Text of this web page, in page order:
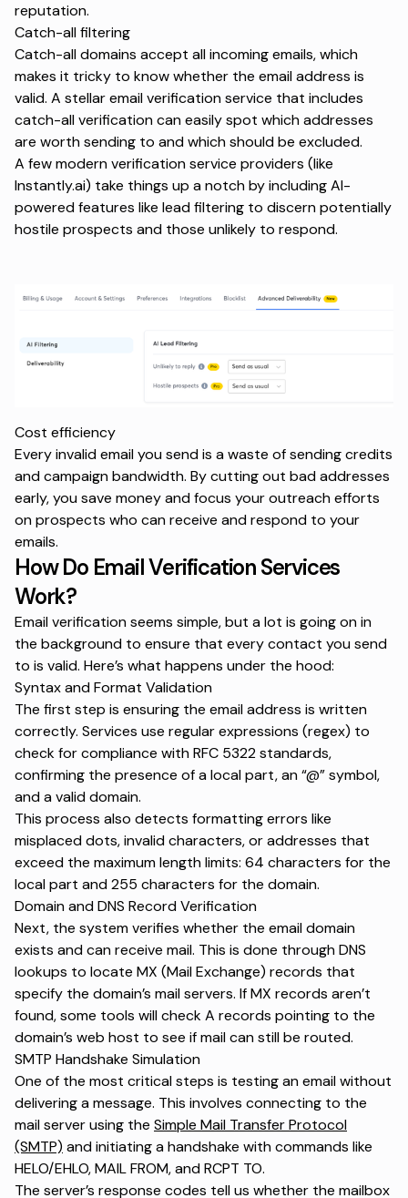
reputation.
Catch-all filtering
Catch-all domains accept all incoming emails, which
makes it tricky to know whether the email address is
valid. A stellar email verification service that includes
catch-all verification can easily spot which addresses
are worth sending to and which should be excluded.
A few modern verification service providers (like
Instantly.ai) take things up a notch by including AI-
powered features like lead filtering to discern potentially
hostile prospects and those unlikely to respond.
Cost efficiency
Every invalid email you send is a waste of sending credits
and campaign bandwidth. By cutting out bad addresses
early, you save money and focus your outreach efforts
on prospects who can receive and respond to your
emails.
How Do Email Verification Services
Work?
Email verification seems simple, but a lot is going on in
the background to ensure that every contact you send
to is valid. Here’s what happens under the hood:
Syntax and Format Validation
The first step is ensuring the email address is written
correctly. Services use regular expressions (regex) to
check for compliance with RFC 5322 standards,
confirming the presence of a local part, an “@” symbol,
and a valid domain.
This process also detects formatting errors like
misplaced dots, invalid characters, or addresses that
exceed the maximum length limits: 64 characters for the
local part and 255 characters for the domain.
Domain and DNS Record Verification
Next, the system verifies whether the email domain
exists and can receive mail. This is done through DNS
lookups to locate MX (Mail Exchange) records that
specify the domain’s mail servers. If MX records aren’t
found, some tools will check A records pointing to the
domain’s web host to see if mail can still be routed.
SMTP Handshake Simulation
One of the most critical steps is testing an email without
delivering a message. This involves connecting to the
mail server using the Simple Mail Transfer Protocol
(SMTP) and initiating a handshake with commands like
HELO/EHLO, MAIL FROM, and RCPT TO.
The server’s response codes tell us whether the mailbox